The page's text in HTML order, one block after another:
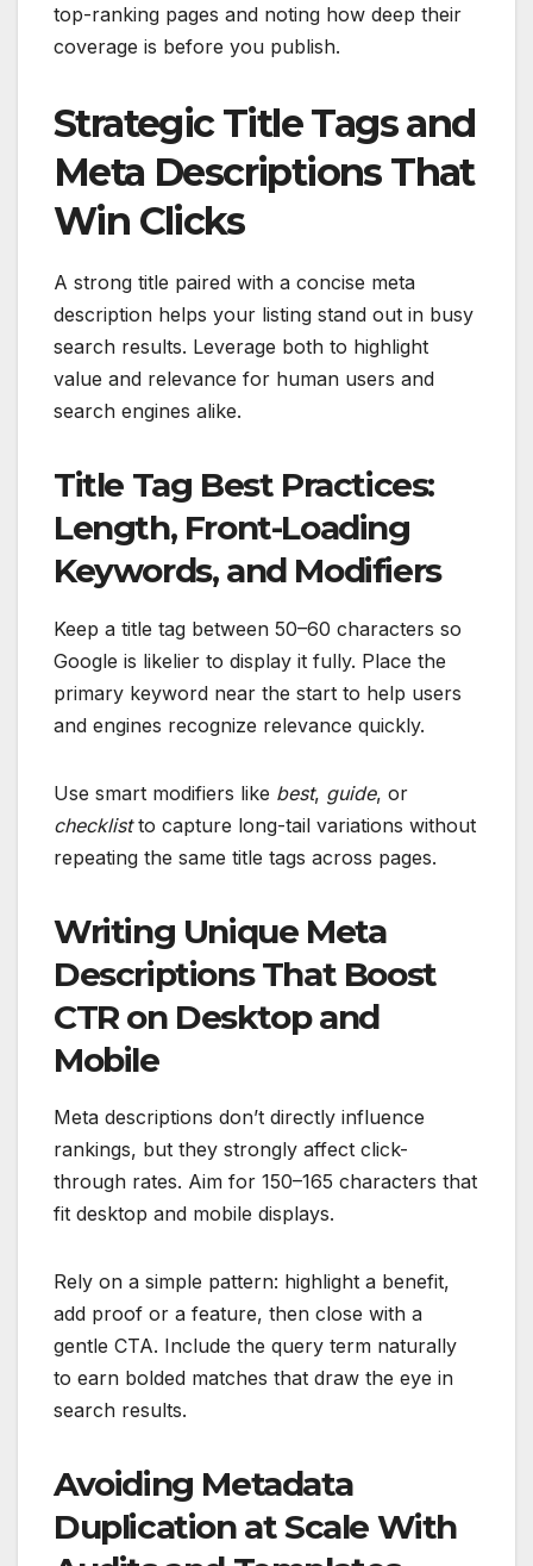
top-ranking pages and noting how deep their
coverage is before you publish.
Strategic Title Tags and
Meta Descriptions That
Win Clicks
A strong title paired with a concise meta
description helps your listing stand out in busy
search results. Leverage both to highlight
value and relevance for human users and
search engines alike.
Title Tag Best Practices:
Length, Front-Loading
Keywords, and Modifiers
Keep a title tag between 50–60 characters so
Google is likelier to display it fully. Place the
primary keyword near the start to help users
and engines recognize relevance quickly.
Use smart modifiers like best, guide, or
checklistto capture long-tail variations without
repeating the same title tags across pages.
Writing Unique Meta
Descriptions That Boost
CTR on Desktop and
Mobile
Meta descriptions don’t directly influence
rankings, but they strongly affect click-
through rates. Aim for 150–165 characters that
fit desktop and mobile displays.
Rely on a simple pattern: highlight a benefit,
add proof or a feature, then close with a
gentle CTA. Include the query term naturally
to earn bolded matches that draw the eye in
search results.
Avoiding Metadata
Duplication at Scale With